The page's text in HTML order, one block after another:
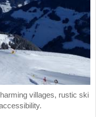
villages, rustic ski